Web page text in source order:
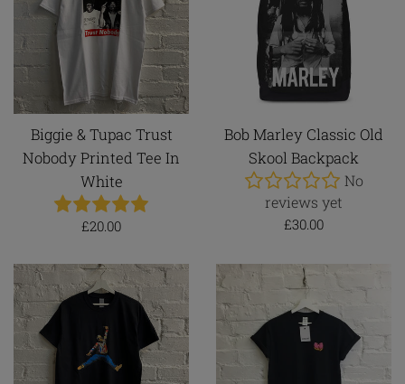
Biggie & Tupac Trust
Nobody Printed Tee In
White
Regular
£20.00
Bob Marley Classic Old
Skool Backpack
No
reviews yet
Regular
£30.00